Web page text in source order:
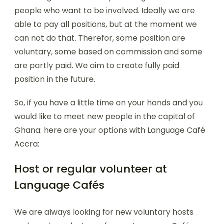
people who want to be involved. Ideally we are
able to pay all positions, but at the moment we
can not do that. Therefor, some position are
voluntary, some based on commission and some
are partly paid. We aim to create fully paid
position in the future.
So, if you have a little time on your hands and you
would like to meet new people in the capital of
Ghana: here are your options with Language Café
Accra:
Host or regular volunteer at
Language Cafés
We are always looking for new voluntary hosts